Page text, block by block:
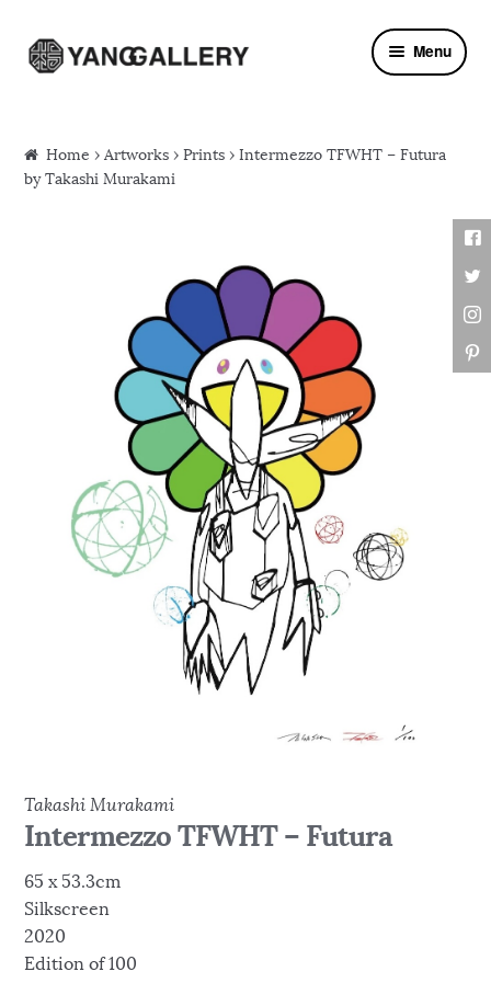
Skip to navigation
Skip to content Menu
Home ›Artworks ›Prints › Intermezzo TFWHT – Futura
by Takashi Murakami
Takashi Murakami
Intermezzo TFWHT – Futura
65 x 53.3cm
Silkscreen
2020
Edition of 100